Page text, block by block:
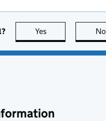
Yes this page is useful
No